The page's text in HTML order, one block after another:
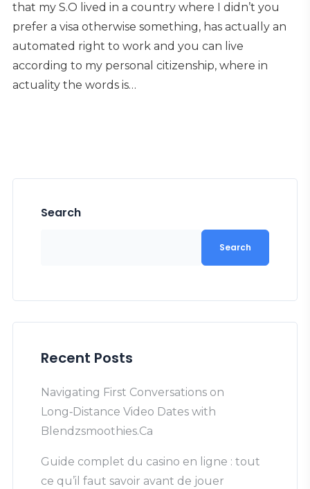
that my S.O lived in a country where I didn’t you
prefer a visa otherwise something, has actually an
automated right to work and you can live
according to my personal citizenship, where in
actuality the words is…
Search
Search
Recent Posts
Navigating First Conversations on
Long‑Distance Video Dates with
Blendzsmoothies.Ca
Guide complet du casino en ligne : tout
ce qu’il faut savoir avant de jouer